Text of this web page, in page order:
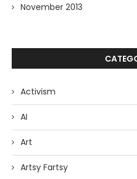
November 2013
Activism
AI
Art
Artsy Fartsy